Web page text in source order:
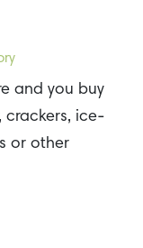
and you buy
ice-
or other